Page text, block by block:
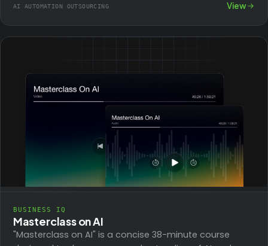
AI AUTOMATION OUTSOURCING View
BUSINESS IQ
Masterclass on AI
"Masterclass on AI" is a concise 38-minute course